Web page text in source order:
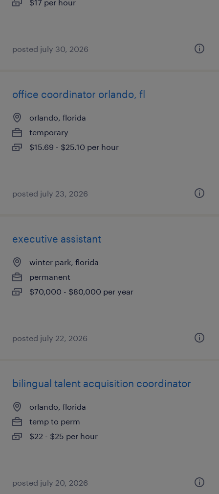
$17 per hour
posted july 30, 2026
office coordinator orlando, fl
orlando, florida
temporary
$15.69 - $25.10 per hour
posted july 23, 2026
executive assistant
winter park, florida
permanent
$70,000 - $80,000 per year
posted july 22, 2026
bilingual talent acquisition coordinator
orlando, florida
temp to perm
$22 - $25 per hour
posted july 20, 2026